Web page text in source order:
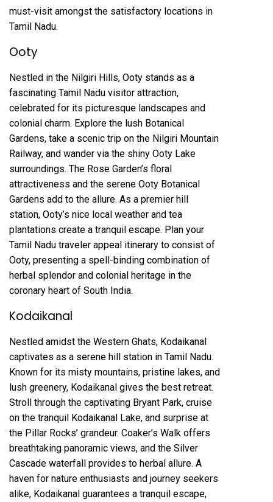
must-visit amongst the satisfactory locations in
Tamil Nadu.
Ooty
Nestled in the Nilgiri Hills, Ooty stands as a
fascinating Tamil Nadu visitor attraction,
celebrated for its picturesque landscapes and
colonial charm. Explore the lush Botanical
Gardens, take a scenic trip on the Nilgiri Mountain
Railway, and wander via the shiny Ooty Lake
surroundings. The Rose Garden’s floral
attractiveness and the serene Ooty Botanical
Gardens add to the allure. As a premier hill
station, Ooty’s nice local weather and tea
plantations create a tranquil escape. Plan your
Tamil Nadu traveler appeal itinerary to consist of
Ooty, presenting a spell-binding combination of
herbal splendor and colonial heritage in the
coronary heart of South India.
Kodaikanal
Nestled amidst the Western Ghats, Kodaikanal
captivates as a serene hill station in Tamil Nadu.
Known for its misty mountains, pristine lakes, and
lush greenery, Kodaikanal gives the best retreat.
Stroll through the captivating Bryant Park, cruise
on the tranquil Kodaikanal Lake, and surprise at
the Pillar Rocks’ grandeur. Coaker’s Walk offers
breathtaking panoramic views, and the Silver
Cascade waterfall provides to herbal allure. A
haven for nature enthusiasts and journey seekers
alike, Kodaikanal guarantees a tranquil escape,